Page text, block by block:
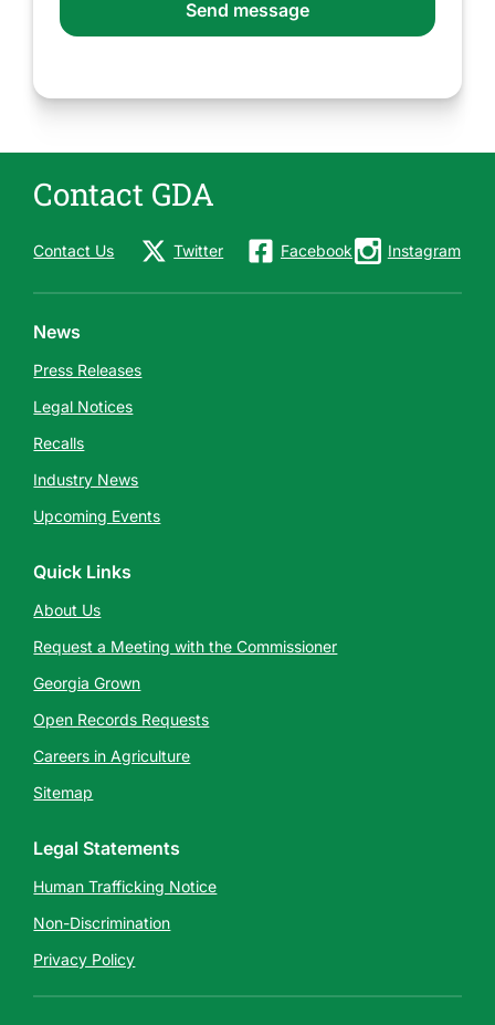
Contact GDA
Contact Us Twitter Facebook Instagram
News
Press Releases
Legal Notices
Recalls
Industry News
Upcoming Events
Quick Links
About Us
Request a Meeting with the Commissioner
Georgia Grown
Open Records Requests
Careers in Agriculture
Sitemap
Legal Statements
Human Trafficking Notice
Non-Discrimination
Privacy Policy